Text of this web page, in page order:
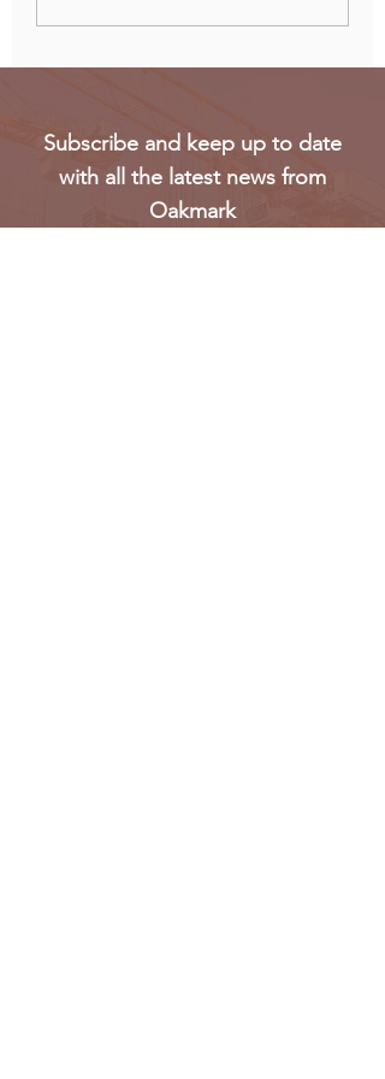
Markets in Sub-Saharan
Subscribe and keep up to date
with all the latest news from
Oakmark